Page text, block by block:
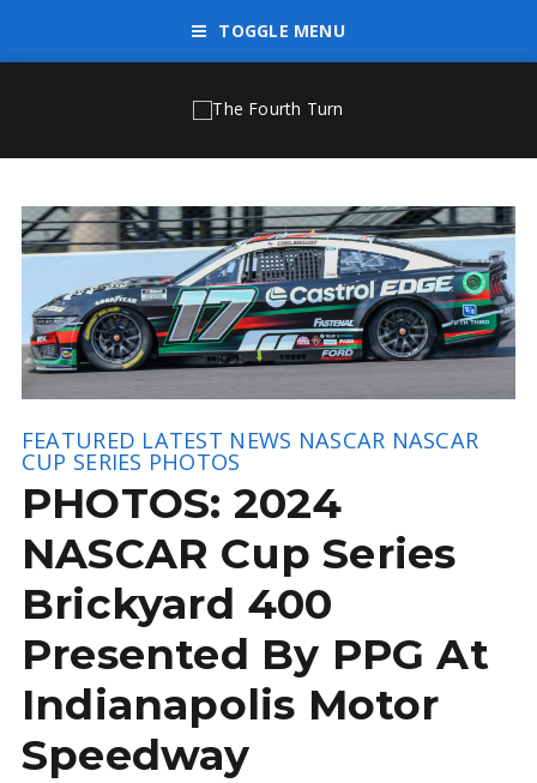
TOGGLE MENU
FEATURED LATEST NEWS NASCAR NASCAR
CUP SERIES PHOTOS
PHOTOS: 2024
NASCAR Cup Series
Brickyard 400
Presented By PPG At
Indianapolis Motor
Speedway